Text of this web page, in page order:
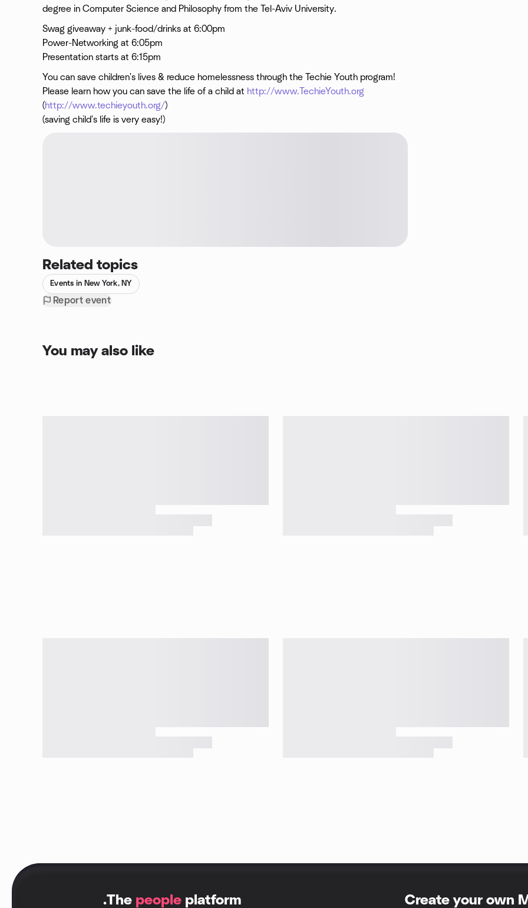
degree in Computer Science and Philosophy from the Tel-Aviv University.
Swag giveaway + junk-food/drinks at 6:00pm
Power-Networking at 6:05pm
Presentation starts at 6:15pm
You can save children's lives & reduce homelessness through the Techie Youth program!
Please learn how you can save the life of a child at http://www.TechieYouth.org
(http://www.techieyouth.org/)
(saving child's life is very easy!)
Related topics
Events in New York, NY
Report event
You may also like
.The people platform Create your own